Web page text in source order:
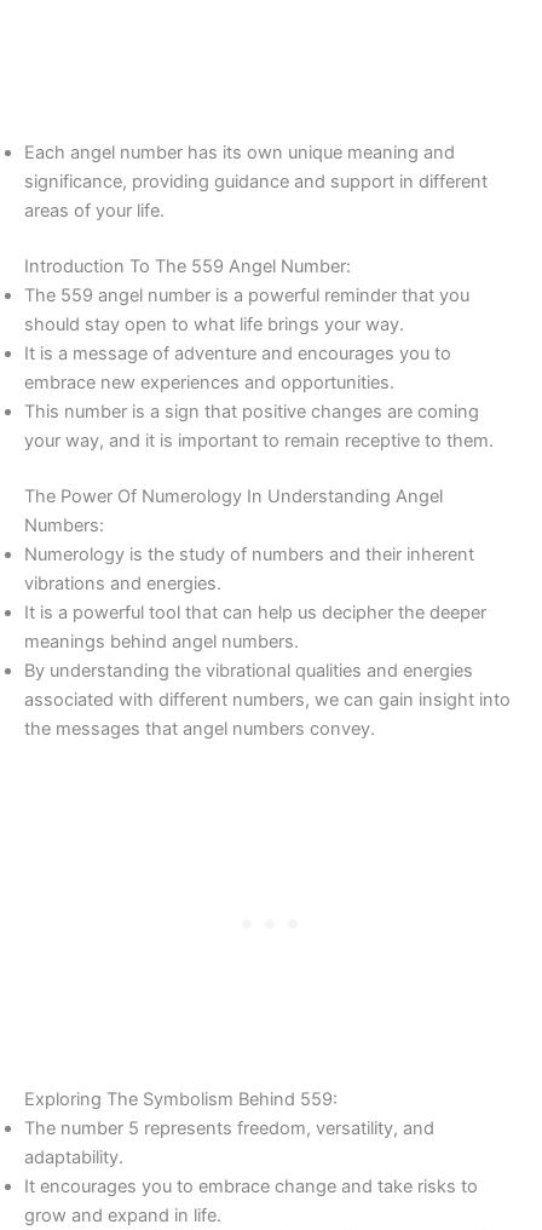
Each angel number has its own unique meaning and
significance, providing guidance and support in different
areas of your life.
Introduction To The 559 Angel Number:
The 559 angel number is a powerful reminder that you
should stay open to what life brings your way.
It is a message of adventure and encourages you to
embrace new experiences and opportunities.
This number is a sign that positive changes are coming
your way, and it is important to remain receptive to them.
The Power Of Numerology In Understanding Angel
Numbers:
Numerology is the study of numbers and their inherent
vibrations and energies.
It is a powerful tool that can help us decipher the deeper
meanings behind angel numbers.
By understanding the vibrational qualities and energies
associated with different numbers, we can gain insight into
the messages that angel numbers convey.
Exploring The Symbolism Behind 559:
The number 5 represents freedom, versatility, and
adaptability.
It encourages you to embrace change and take risks to
grow and expand in life.